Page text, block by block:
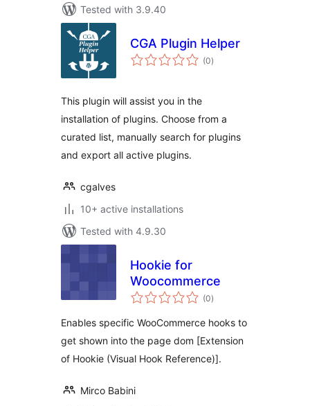
Tested with 3.9.40
CGA Plugin Helper
(0total
ratings
)
This plugin will assist you in the
installation of plugins. Choose from a
curated list, manually search for plugins
and export all active plugins.
cgalves
10+ active installations
Tested with 4.9.30
Hookie for
Woocommerce
(0total
ratings
)
Enables specific WooCommerce hooks to
get shown into the page dom [Extension
of Hookie (Visual Hook Reference)].
Mirco Babini